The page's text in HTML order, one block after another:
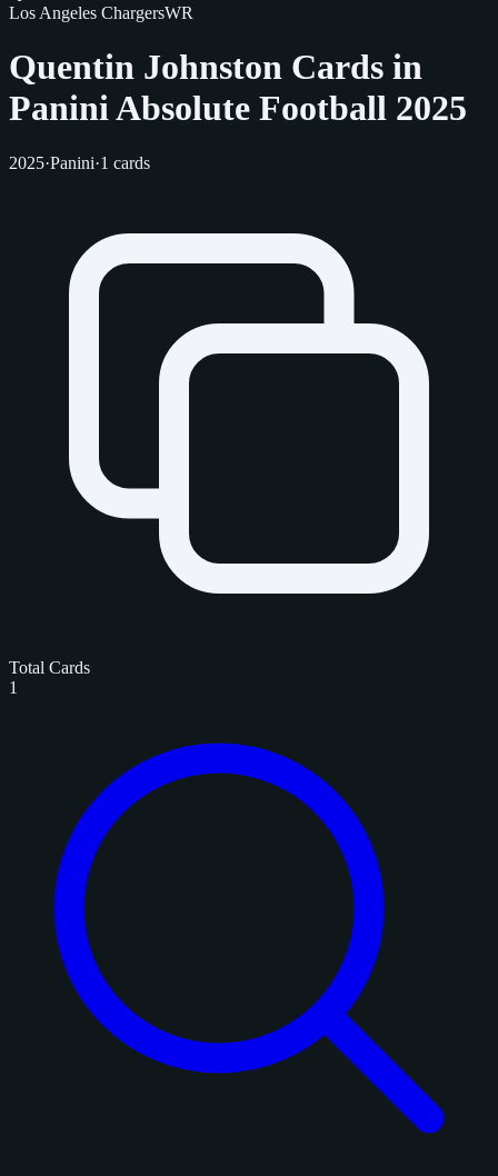
Los Angeles ChargersWR
Quentin Johnston Cards in
Panini Absolute Football 2025
2025·Panini·1 cards
Total Cards
1